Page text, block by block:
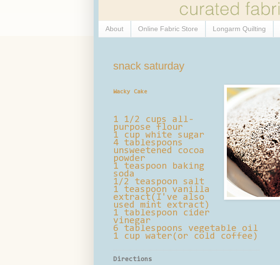
About Online Fabric Store Longarm Quilting
snack saturday
Wacky Cake
1 1/2 cups all-
purpose flour
1 cup white sugar
4 tablespoons
unsweetened cocoa
powder
1 teaspoon baking
soda
1/2 teaspoon salt
1 teaspoon vanilla
extract(I've also
used mint extract)
1 tablespoon cider
vinegar
6 tablespoons vegetable oil
1 cup water(or cold coffee)
Directions